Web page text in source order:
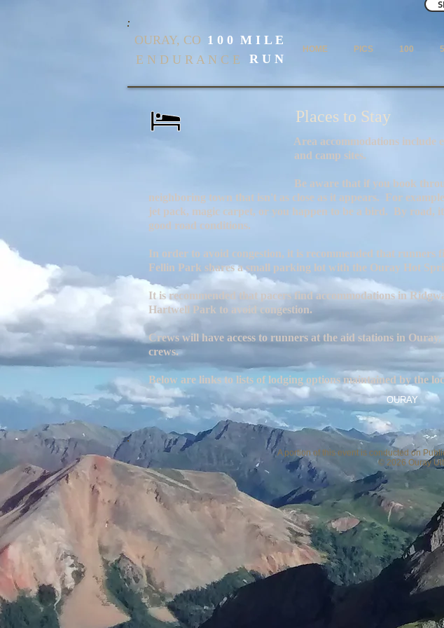
1 0 0 M I L E
OURAY, CO
E N D U R A N C E
R U N
HOME PICS 100
Area accommodations include everything
and camp sites.
Be aware that if you book through Priceline,
neighboring town that isn't as close as it appears. For
jet pack, magic carpet, or you happen to be a bird. By road,
good road conditions.
In order to avoid congestion, it is recommended that
Fellin Park shares a small parking lot with the Ouray Hot
It is recommended that pacers find accommodations in
Hartwell Park to avoid congestion.
Crews will have access to runners at the aid stations in
crews.
Below are links to lists of lodging options maintained by the
Places to Stay
OURAY
A portion of this event is conducted on
© 2026 Ouray